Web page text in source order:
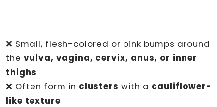
❌ Small, flesh-colored or pink bumps around
the vulva, vagina, cervix, anus, or inner
thighs
❌ Often form in clusters with a cauliflower-
like texture